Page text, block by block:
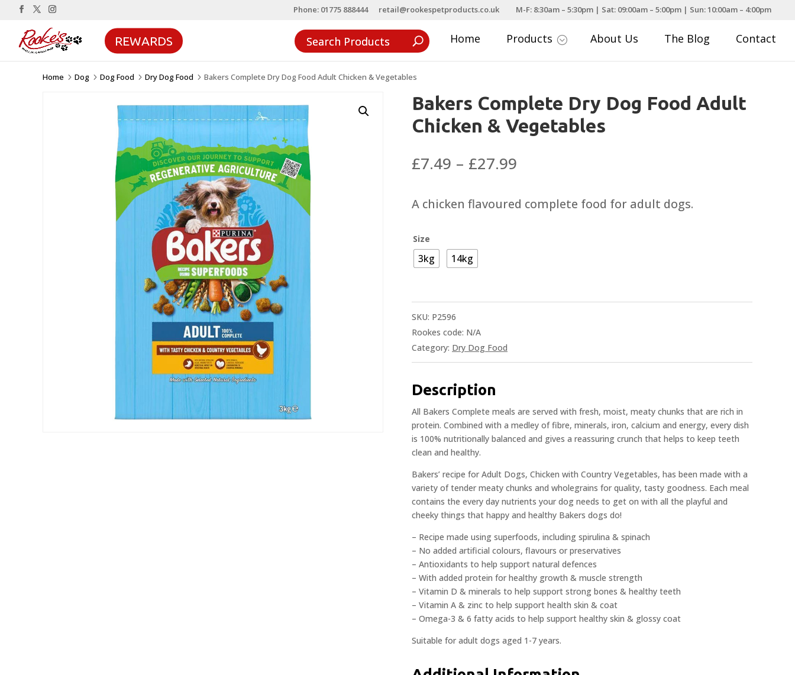
Phone: 01775 888444 retail@rookespetproducts.co.uk M-F: 8:30am – 5:30pm | Sat: 09:00am – 5:00pm | Sun: 10:00am – 4:00pm
REWARDS Home Products ; About Us The Blog Contact
Home 5 Dog 5 Dog Food 5 Dry Dog Food 5 Bakers Complete Dry Dog Food Adult Chicken & Vegetables
Bakers Complete Dry Dog Food Adult
Chicken & Vegetables
£7.49 – £27.99
£7.49
through
A chicken flavoured complete food for adult dogs.
Size
3kg 14kg
SKU: P2596
Rookes code: N/A
Category: Dry Dog Food
Description
All Bakers Complete meals are served with fresh, moist, meaty chunks that are rich in
protein. Combined with a medley of fibre, minerals, iron, calcium and energy, every dish
is 100% nutritionally balanced and gives a reassuring crunch that helps to keep teeth
clean and healthy.
Bakers’ recipe for Adult Dogs, Chicken with Country Vegetables, has been made with a
variety of tender meaty chunks and wholegrains for quality, tasty goodness. Each meal
contains the every day nutrients your dog needs to get on with all the playful and
cheeky things that happy and healthy Bakers dogs do!
– Recipe made using superfoods, including spirulina & spinach
– No added artificial colours, flavours or preservatives
– Antioxidants to help support natural defences
– With added protein for healthy growth & muscle strength
– Vitamin D & minerals to help support strong bones & healthy teeth
– Vitamin A & zinc to help support health skin & coat
– Omega-3 & 6 fatty acids to help support healthy skin & glossy coat
Suitable for adult dogs aged 1-7 years.